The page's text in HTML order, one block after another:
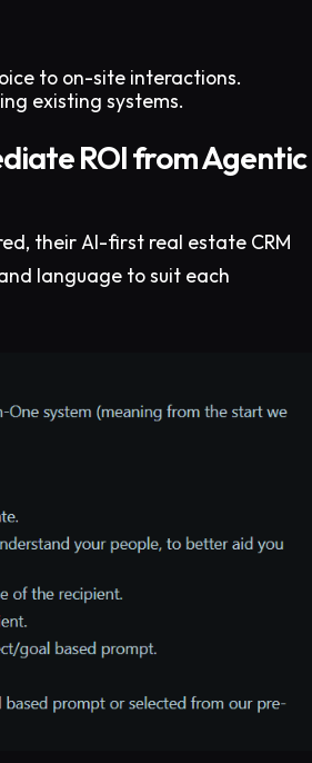
to on-site interactions.
existing systems.
ROI from Agentic
their AI-first real estate CRM
language to suit each